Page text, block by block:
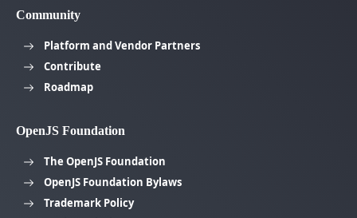
Community
Platform and Vendor Partners
Contribute
Roadmap
OpenJS Foundation
The OpenJS Foundation
OpenJS Foundation Bylaws
Trademark Policy